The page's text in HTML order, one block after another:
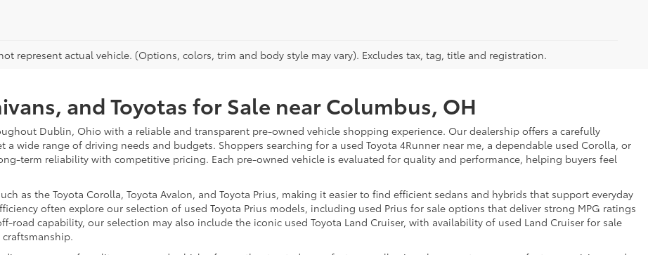
represent actual vehicle. (Options, colors, trim and body style may vary). Excludes tax, tag, title and registration.
and Toyotas for Sale near Columbus, OH
Dublin, Ohio with a reliable and transparent pre-owned vehicle shopping experience. Our dealership offers a carefully
wide range of driving needs and budgets. Shoppers searching for a used Toyota 4Runner near me, a dependable used Corolla, or
term reliability with competitive pricing. Each pre-owned vehicle is evaluated for quality and performance, helping buyers feel
as the Toyota Corolla, Toyota Avalon, and Toyota Prius, making it easier to find efficient sedans and hybrids that support everyday
often explore our selection of used Toyota Prius models, including used Prius for sale options that deliver strong MPG ratings
road capability, our selection may also include the iconic used Toyota Land Cruiser, with availability of used Land Cruiser for sale